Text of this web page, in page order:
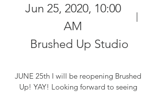
Jun 25, 2020, 10:00
AM
Brushed Up Studio
JUNE 25th I will be reopening Brushed
Up! YAY! Looking forward to seeing